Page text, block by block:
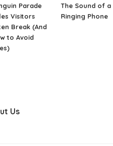
Parade
Visitors
Break (And
to Avoid
The Sound of a
Ringing Phone
Us